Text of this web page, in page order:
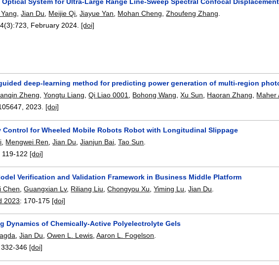
,Jian Du Meijie Qi ,Jiayue Yan Mohan Cheng ,Zhoufeng Zhang
723 February 2024. [doi]
deep-learning method for predicting power generation of multi-region
Zheng,Yongtu Liang,Qi Liao 0001, Bohong Wang,Xu Sun, Haoran Zhang, Maher
,2023. [doi]
Control for Wheeled Mobile Robots Robot with Longitudinal Slippage
Mengwei Ren ,Jian Du ,Jianjun Bai ,Tao Sun
119-122 [doi]
Verification and Validation Framework in Business Middle Platform
Chen ,Guangxian Lv, Riliang Liu ,Chongyou Xu ,Yiming Lu ,Jian Du
2023: 170-175 [doi]
Dynamics of Chemically-Active Polyelectrolyte Gels
,Jian Du ,Owen L. Lewis ,Aaron L. Fogelson
332-346 [doi]